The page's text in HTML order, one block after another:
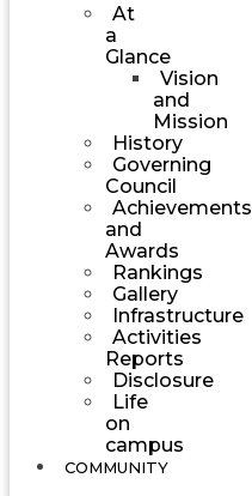
At
a
Glance
Vision
and
Mission
History
Governing
Council
Achievements
and
Awards
Rankings
Gallery
Infrastructure
Activities
Reports
Disclosure
Life
on
campus
COMMUNITY